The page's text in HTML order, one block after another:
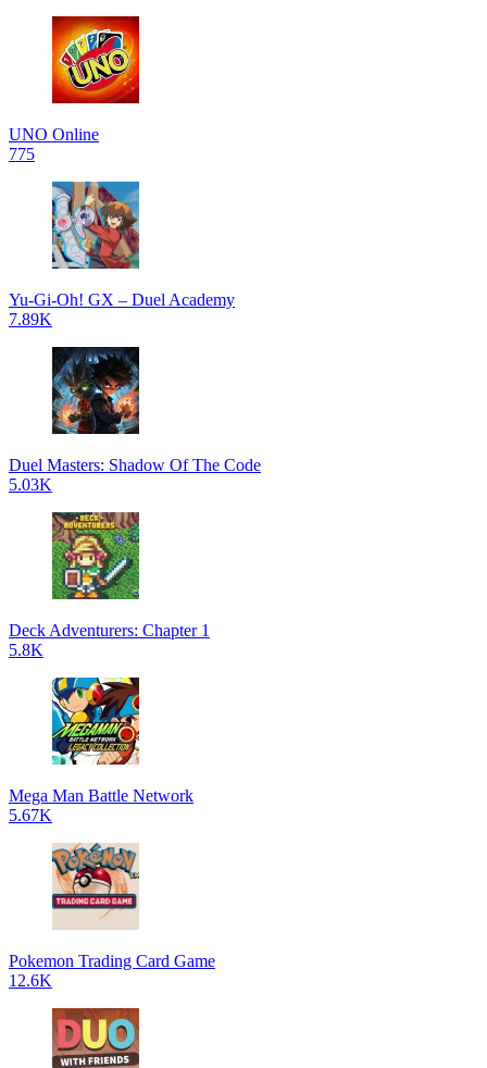
UNO Online
775
Yu-Gi-Oh! GX – Duel Academy
7.89K
Duel Masters: Shadow Of The Code
5.03K
Deck Adventurers: Chapter 1
5.8K
Mega Man Battle Network
5.67K
Pokemon Trading Card Game
12.6K